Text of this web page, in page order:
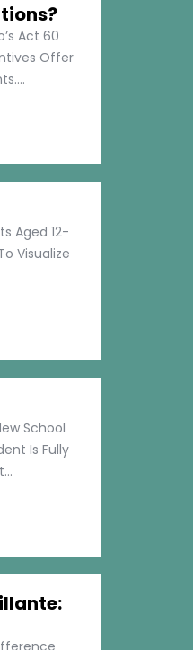
Act 60
Offer
Aged 12-
Visualize
School
Is Fully